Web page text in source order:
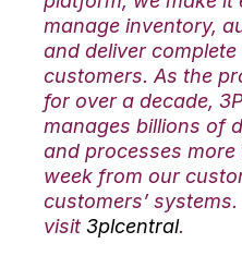
manage inventory,
and deliver
customers. As the
for over a decade,
manages billions of
and processes more
week from our
customers’
visit 3plcentral.